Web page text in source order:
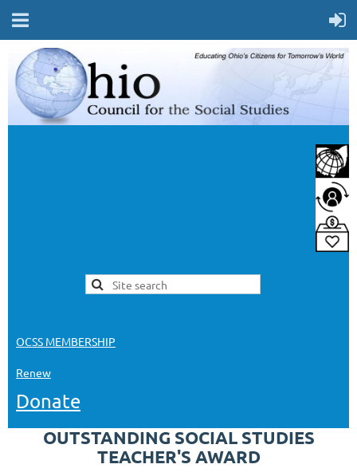
OCSS MEMBERSHIP
Renew
Donate
OUTSTANDING SOCIAL STUDIES
TEACHER'S AWARD